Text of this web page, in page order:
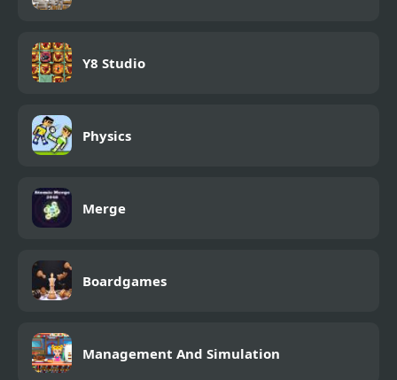
Y8 Studio
Physics
Merge
Boardgames
Management And Simulation